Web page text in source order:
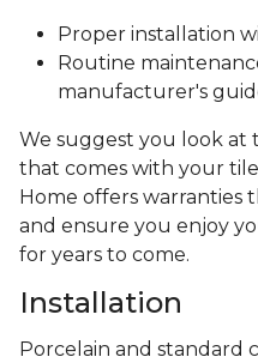
Proper installation
Routine
manufacturer's
We suggest you look
that comes with your
Home offers warranties
and ensure you enjoy
for years to come.
Installation
Porcelain and standard